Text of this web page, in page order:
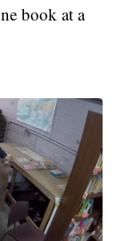
book at a